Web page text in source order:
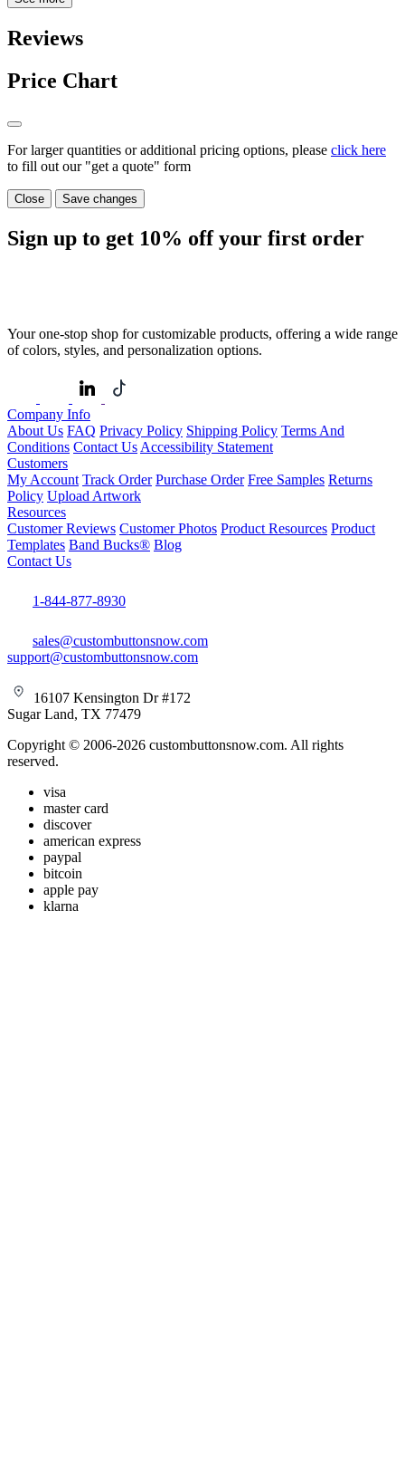
Reviews
Price Chart
For larger quantities or additional pricing options, please click here
to fill out our "get a quote" form
Close Save changes
Sign up to get 10% off your first order
Your one-stop shop for customizable products, offering a wide range
of colors, styles, and personalization options.
Company Info
About Us FAQ Privacy Policy Shipping Policy Terms And
Conditions Contact Us Accessibility Statement
Customers
My Account Track Order Purchase Order Free Samples Returns
Policy Upload Artwork
Resources
Customer Reviews Customer Photos Product Resources Product
Templates Band Bucks® Blog
Contact Us
1-844-877-8930
sales@custombuttonsnow.com
support@custombuttonsnow.com
16107 Kensington Dr #172
Sugar Land, TX 77479
Copyright © 2006-2026 custombuttonsnow.com. All rights
reserved.
visa
master card
discover
american express
paypal
bitcoin
apple pay
klarna